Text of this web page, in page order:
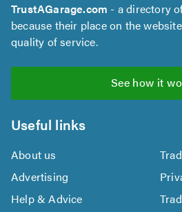
TrustAGarage.com - a directory
because their place on the
quality of service.
See how it
Useful links
About us
Advertising
Help & Advice